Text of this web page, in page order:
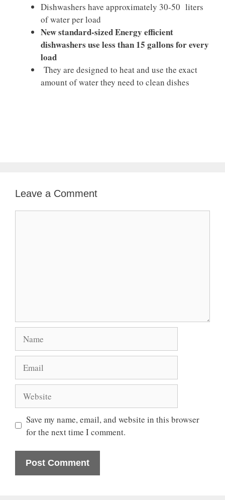
Dishwashers have approximately 30-50 liters
of water per load
New standard-sized Energy efficient
dishwashers use less than 15 gallons for every
load
They are designed to heat and use the exact
amount of water they need to clean dishes
Leave a Comment
Save my name, email, and website in this browser
for the next time I comment.